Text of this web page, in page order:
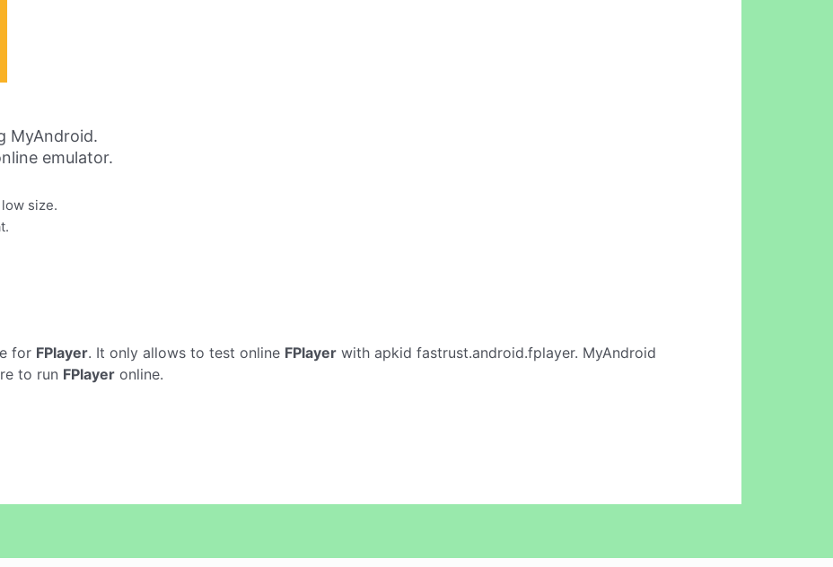
MyAndroid.
emulator.
size.
for FPlayer. It only allows to test online FPlayer with apkid fastrust.android.fplayer. MyAndroid
to run FPlayer online.